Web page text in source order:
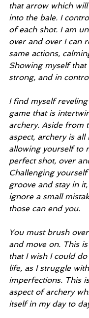
that arrow which
into the bale. I
of each shot. I am
over and over I can
same actions,
Showing myself that
strong, and in
I find myself
game that is
archery. Aside from
aspect, archery is
allowing yourself to
perfect shot, over
Challenging
groove and stay in
ignore a small
those can end you.
You must brush
and move on. This
that I wish I could
life, as I struggle
imperfections. This
aspect of archery
itself in my day to